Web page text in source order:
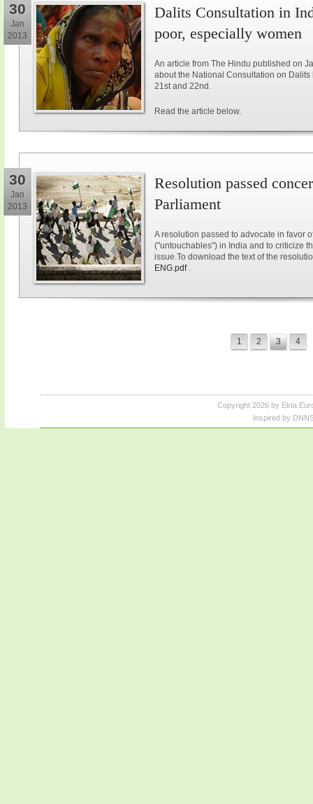
30
Jan
2013
Dalits Consultation in
poor, especially women
An article from The Hindu published on
about the National Consultation on
21st and 22nd.
Read the article below.
30
Jan
2013
Resolution passed
Parliament
A resolution passed to advocate in favor
("untouchables") in India and to criticize
issue.To download the text of the
ENG.pdf.
1 2 3 4
Copyright 2026 by Ekta
Inspired by